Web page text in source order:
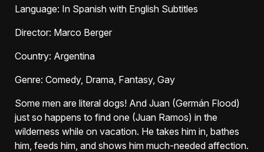
Language: In Spanish with English Subtitles
Director: Marco Berger
Country: Argentina
Genre: Comedy, Drama, Fantasy, Gay
Some men are literal dogs! And Juan (Germán Flood)
just so happens to find one (Juan Ramos) in the
wilderness while on vacation. He takes him in, bathes
him, feeds him, and shows him much-needed affection.